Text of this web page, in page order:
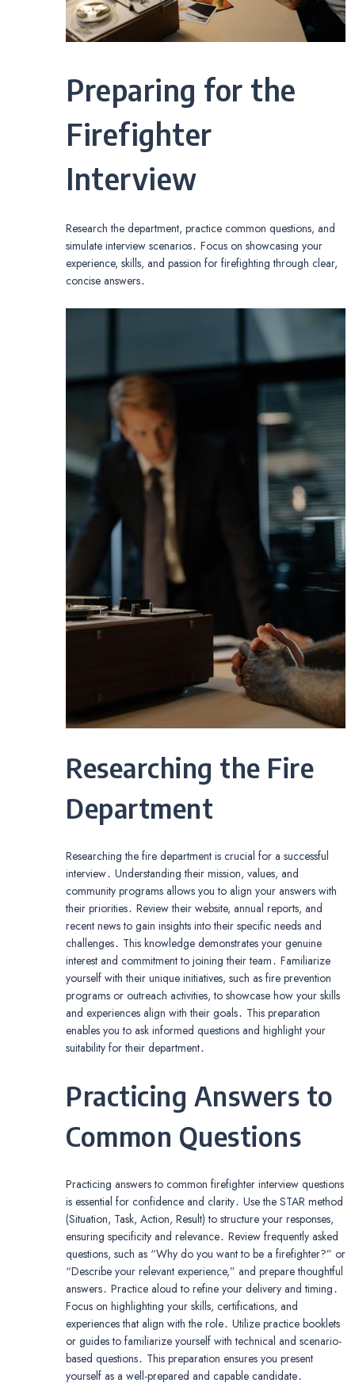
Preparing for the
Firefighter
Interview
Research the department, practice common questions, and
simulate interview scenarios․ Focus on showcasing your
experience, skills, and passion for firefighting through clear,
concise answers․
Researching the Fire
Department
Researching the fire department is crucial for a successful
interview․ Understanding their mission, values, and
community programs allows you to align your answers with
their priorities․ Review their website, annual reports, and
recent news to gain insights into their specific needs and
challenges․ This knowledge demonstrates your genuine
interest and commitment to joining their team․ Familiarize
yourself with their unique initiatives, such as fire prevention
programs or outreach activities, to showcase how your skills
and experiences align with their goals․ This preparation
enables you to ask informed questions and highlight your
suitability for their department․
Practicing Answers to
Common Questions
Practicing answers to common firefighter interview questions
is essential for confidence and clarity․ Use the STAR method
(Situation, Task, Action, Result) to structure your responses,
ensuring specificity and relevance․ Review frequently asked
questions, such as “Why do you want to be a firefighter?” or
“Describe your relevant experience,” and prepare thoughtful
answers․ Practice aloud to refine your delivery and timing․
Focus on highlighting your skills, certifications, and
experiences that align with the role․ Utilize practice booklets
or guides to familiarize yourself with technical and scenario-
based questions․ This preparation ensures you present
yourself as a well-prepared and capable candidate․